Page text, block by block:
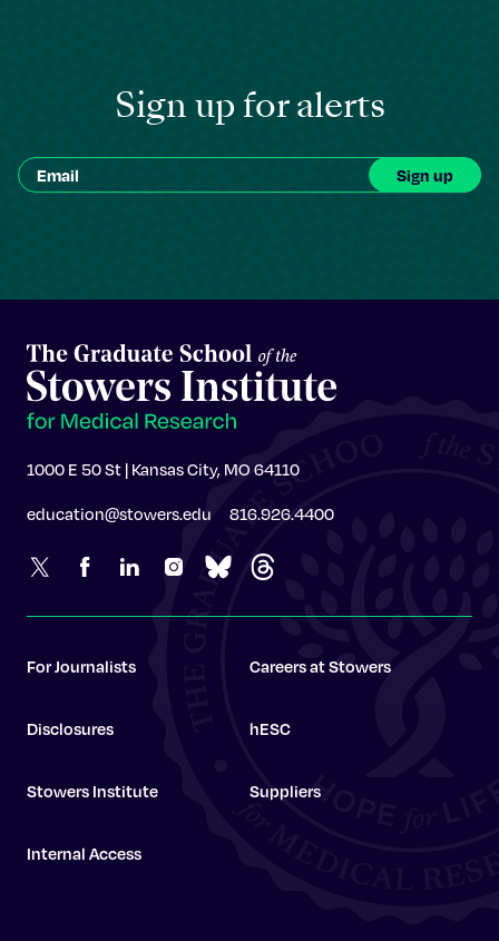
Sign up for alerts
1000 E 50 St | Kansas City, MO 64110
education@stowers.edu 816.926.4400
For Journalists Careers at Stowers
Disclosures hESC
Stowers Institute Suppliers
Internal Access